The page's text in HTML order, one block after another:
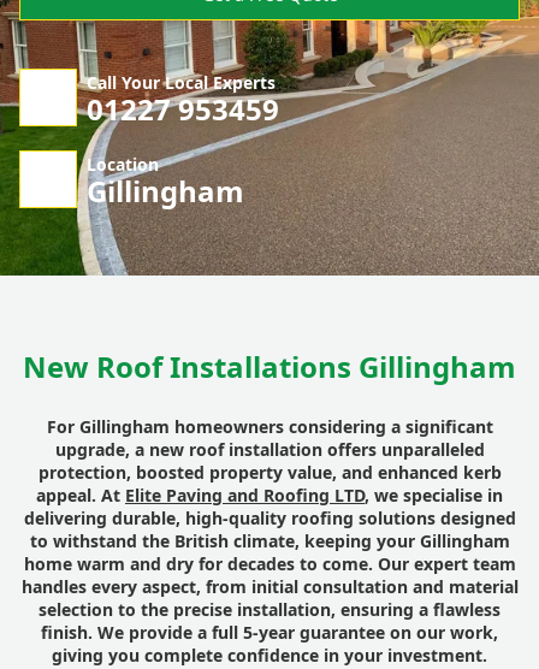
Call Your Local Experts
01227 953459
Location
Gillingham
New Roof Installations Gillingham
For Gillingham homeowners considering a significant
upgrade, a new roof installation offers unparalleled
protection, boosted property value, and enhanced kerb
appeal. At Elite Paving and Roofing LTD, we specialise in
delivering durable, high-quality roofing solutions designed
to withstand the British climate, keeping your Gillingham
home warm and dry for decades to come. Our expert team
handles every aspect, from initial consultation and material
selection to the precise installation, ensuring a flawless
finish. We provide a full 5-year guarantee on our work,
giving you complete confidence in your investment.